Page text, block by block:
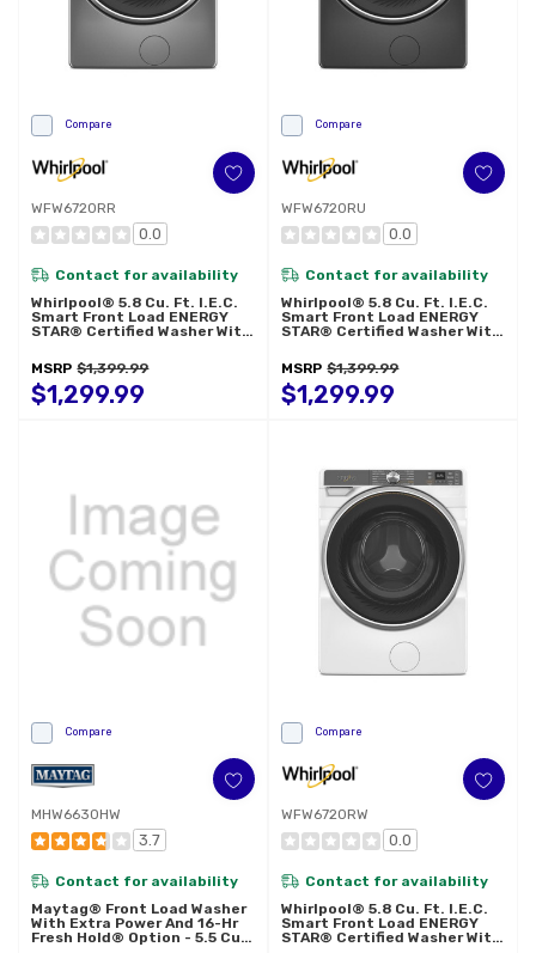
Compare
WFW6720RR
0.0
Contact for availability
Whirlpool® 5.8 Cu. Ft. I.E.C.
Smart Front Load ENERGY
STAR® Certified Washer With
Intelligent Wash WFW6720RR
MSRP $1,399.99
$1,299.99
Compare
WFW6720RU
0.0
Contact for availability
Whirlpool® 5.8 Cu. Ft. I.E.C.
Smart Front Load ENERGY
STAR® Certified Washer With
Intelligent Wash WFW6720RU
MSRP $1,399.99
$1,299.99
Compare
MHW6630HW
3.7
Contact for availability
Maytag® Front Load Washer
With Extra Power And 16-Hr
Fresh Hold® Option - 5.5 Cu.
Compare
WFW6720RW
0.0
Contact for availability
Whirlpool® 5.8 Cu. Ft. I.E.C.
Smart Front Load ENERGY
STAR® Certified Washer With